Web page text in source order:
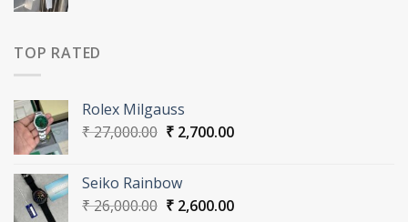
TOP RATED
Rolex Milgauss
₹27,000.00 Original
₹ 27,000.00.
₹2,700.00Current
Seiko Rainbow
₹26,000.00 Original
₹2,600.00Current